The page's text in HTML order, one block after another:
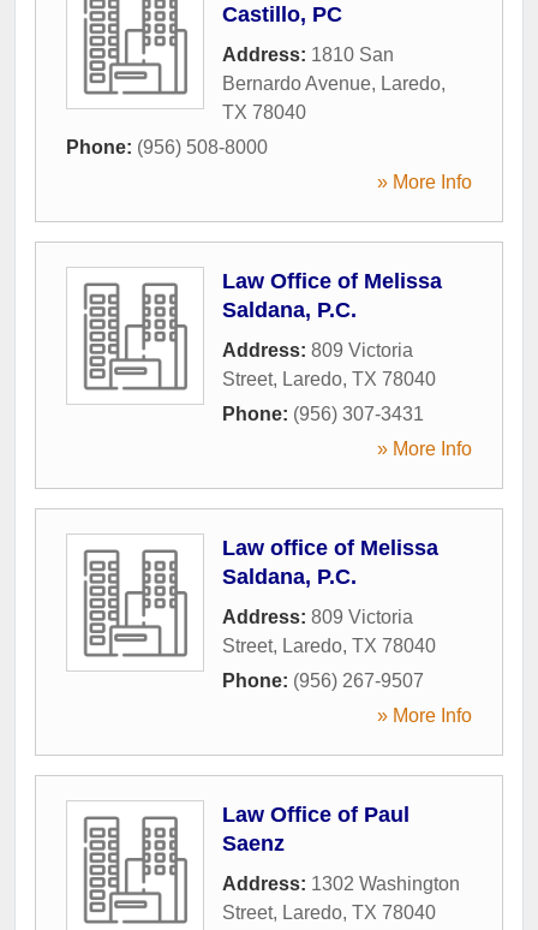
Castillo, PC
Address: 1810 San
Bernardo Avenue, Laredo,
TX 78040
Phone: (956) 508-8000
» More Info
Law Office of Melissa
Saldana, P.C.
Address: 809 Victoria
Street, Laredo, TX 78040
Phone: (956) 307-3431
» More Info
Law office of Melissa
Saldana, P.C.
Address: 809 Victoria
Street, Laredo, TX 78040
Phone: (956) 267-9507
» More Info
Law Office of Paul
Saenz
Address: 1302 Washington
Street, Laredo, TX 78040